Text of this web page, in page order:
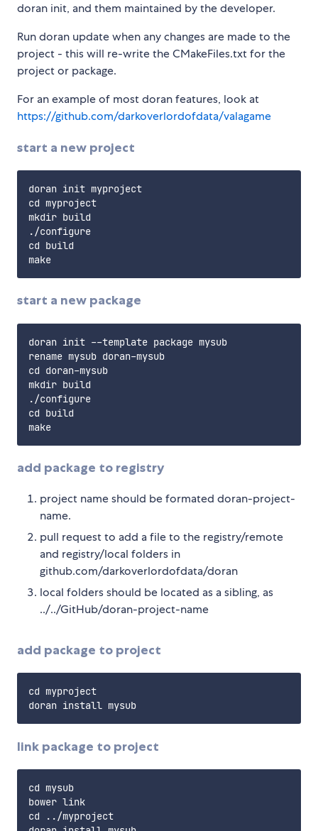
doran init, and them maintained by the developer.
Run doran update when any changes are made to the
project - this will re-write the CMakeFiles.txt for the
project or package.
For an example of most doran features, look at
https://github.com/darkoverlordofdata/valagame
start a new project
doran init myproject
cd myproject
mkdir build
./configure
cd build
start a new package
doran init --template package mysub
rename mysub doran-mysub
cd doran-mysub
mkdir build
./configure
cd build
add package to registry
project name should be formated doran-project-
name.
pull request to add a file to the registry/remote
and registry/local folders in
github.com/darkoverlordofdata/doran
local folders should be located as a sibling, as
../../GitHub/doran-project-name
add package to project
cd myproject
link package to project
cd mysub
bower link
cd ../myproject